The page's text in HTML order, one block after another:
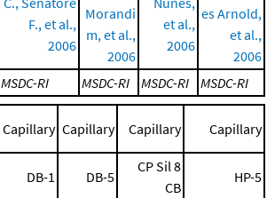
F., et al.,
2006
Morandi
m, et al.,
2006
et al.,
2006
es Arnold,
et al.,
2006
MSDC-RI MSDC-RI MSDC-RI
MSDC-RI
Capillary Capillary Capillary Capillary
DB-1 DB-5
CP Sil 8
CB
HP-5